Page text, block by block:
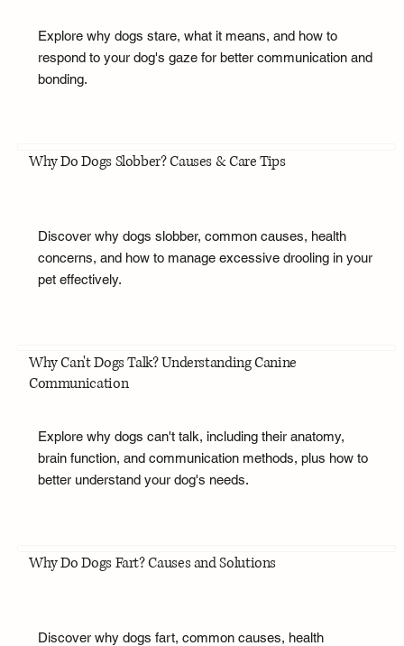
Explore why dogs stare, what it means, and how to
respond to your dog's gaze for better communication and
bonding.
Why Do Dogs Slobber? Causes & Care Tips
Discover why dogs slobber, common causes, health
concerns, and how to manage excessive drooling in your
pet effectively.
Why Can't Dogs Talk? Understanding Canine
Communication
Explore why dogs can't talk, including their anatomy,
brain function, and communication methods, plus how to
better understand your dog's needs.
Why Do Dogs Fart? Causes and Solutions
Discover why dogs fart, common causes, health